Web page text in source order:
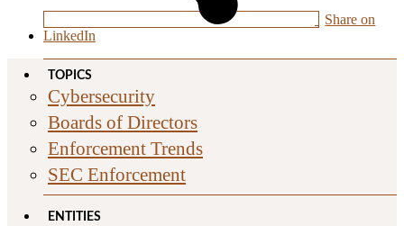
Share on
LinkedIn
TOPICS
Cybersecurity
Boards of Directors
Enforcement Trends
SEC Enforcement
ENTITIES